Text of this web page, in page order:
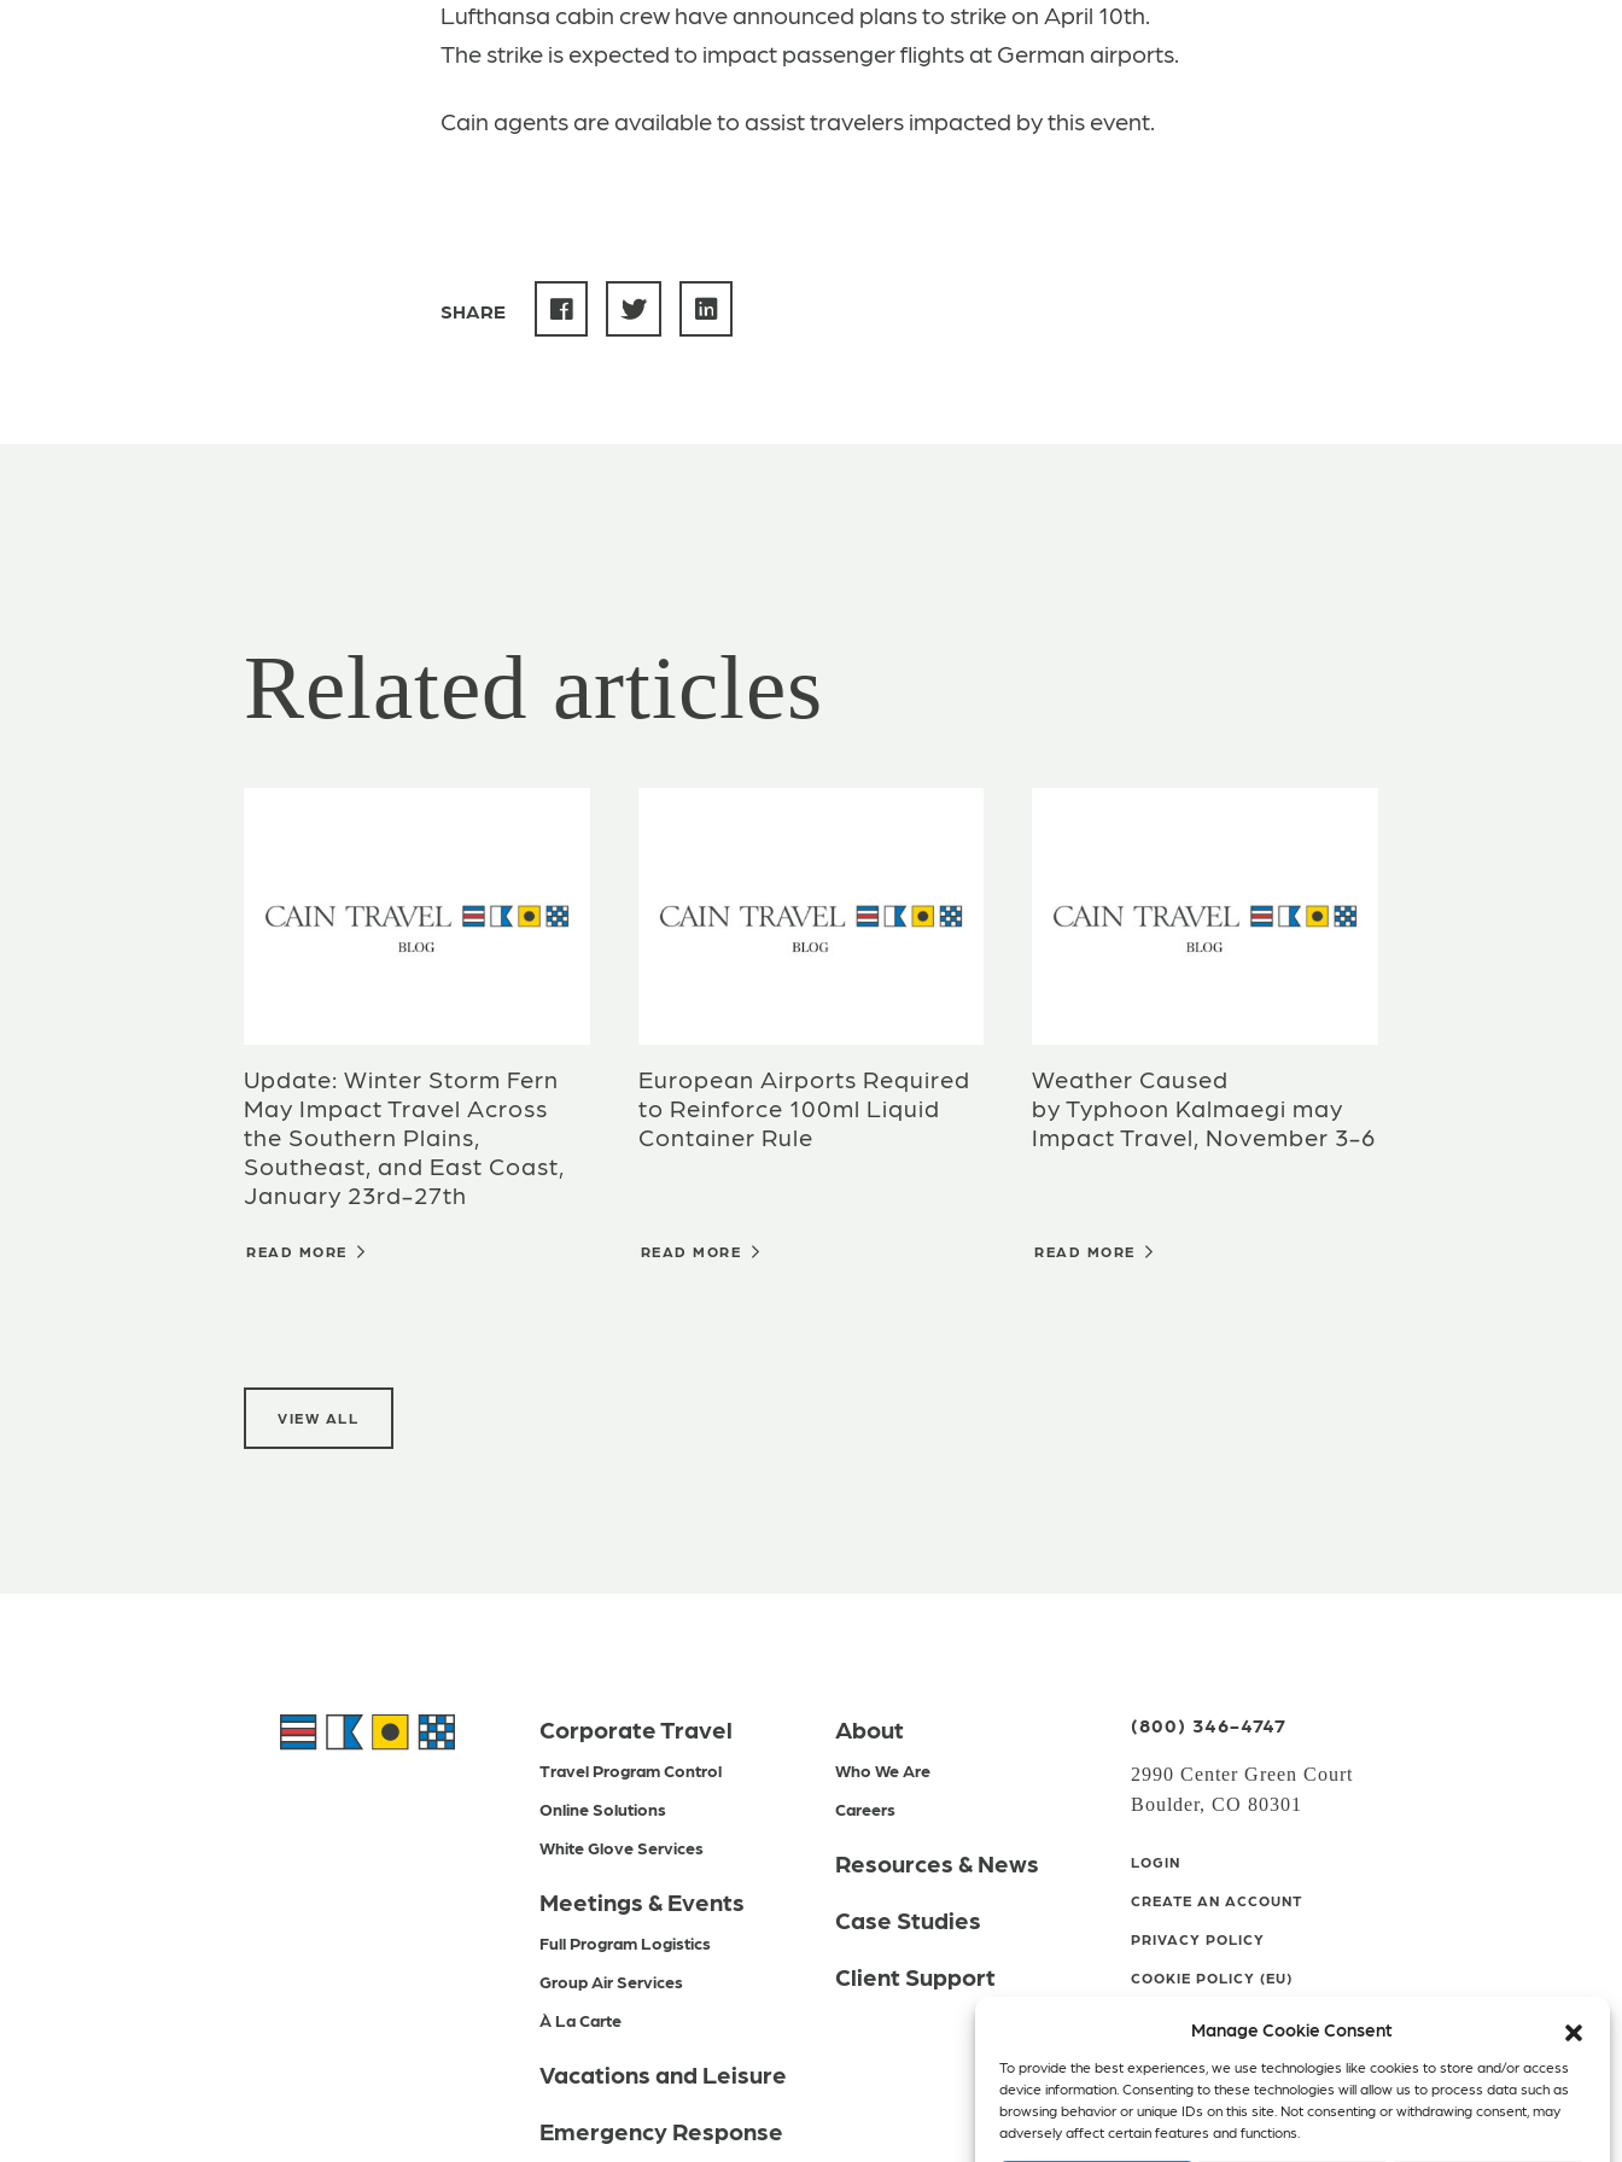
Manage Cookie Consent
To provide the best experiences, we use technologies like cookies to store and/or access
device information. Consenting to these technologies will allow us to process data such as
browsing behavior or unique IDs on this site. Not consenting or withdrawing consent, may
adversely affect certain features and functions.
Lufthansa cabin crew have announced plans to strike on April 10th.
The strike is expected to impact passenger flights at German airports.
Cain agents are available to assist travelers impacted by this event.
SHARE
Related articles
Update: Winter Storm Fern
May Impact Travel Across
the Southern Plains,
Southeast, and East Coast,
January 23rd-27th
READ MORE
European Airports Required
to Reinforce 100ml Liquid
Container Rule
READ MORE
Weather Caused
by Typhoon Kalmaegi may
Impact Travel, November 3-6
READ MORE
VIEW ALL
Corporate Travel
Travel Program Control
Online Solutions
White Glove Services
Meetings & Events
Full Program Logistics
Group Air Services
À La Carte
Vacations and Leisure
Emergency Response
About
Who We Are
Careers
Resources & News
Case Studies
Client Support
(800) 346-4747
2990 Center Green Court
Boulder, CO 80301
LOGIN
CREATE AN ACCOUNT
PRIVACY POLICY
COOKIE POLICY (EU)
FacebookTwitterInstagram
Linkedin